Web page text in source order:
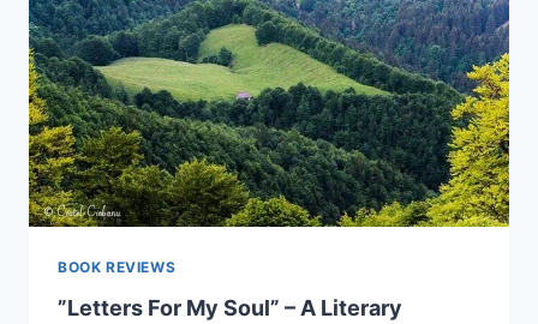
CARINA
A.
BABA
BOOK REVIEWS
”Letters For My Soul” – A Literary